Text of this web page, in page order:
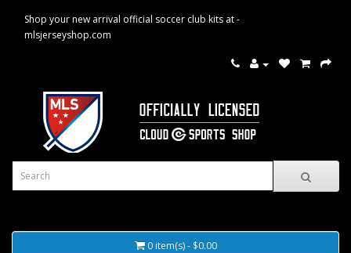
Shop your new arrival official soccer club kits at -
mlsjerseyshop.com
0 item(s) - $0.00